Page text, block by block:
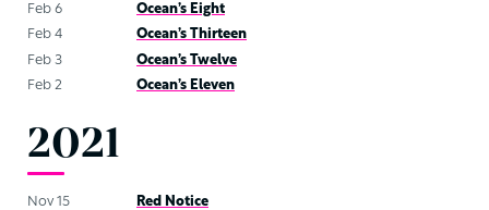
Feb 6
Ocean’s Eight
Feb 4
Ocean’s Thirteen
Feb 3
Ocean’s Twelve
Feb 2
Ocean’s Eleven
2021
Nov 15
Red Notice